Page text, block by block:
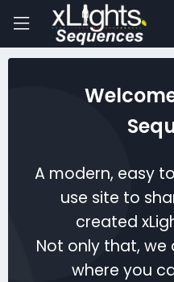
A modern, easy
use site to
created
Not only that,
where you